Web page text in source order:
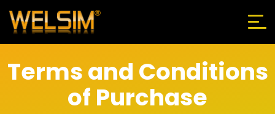
Terms and Conditions
of Purchase